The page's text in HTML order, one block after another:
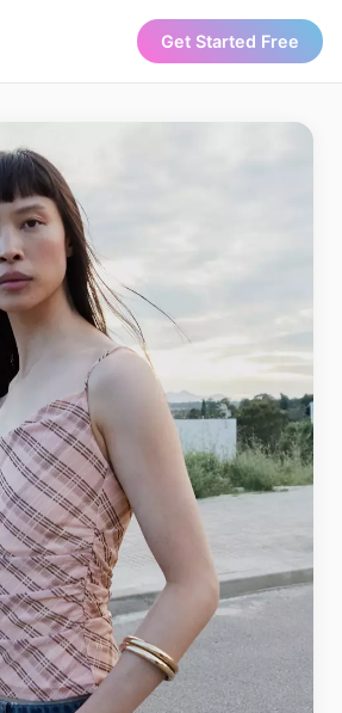
Get Started Free